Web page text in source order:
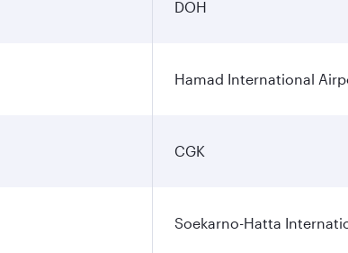
DOH
Hamad International
CGK
Soekarno-Hatta